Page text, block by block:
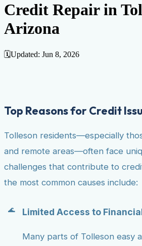
Fixing Credit
Improve credit score
ReportHow to dispute negative items
Negative Items
Credit Repair in
Arizona
🗓️Updated: Jun 8, 2026
Top Reasons for Credit
Tolleson residents—especially
and remote areas—often face
challenges that contribute to
the most common causes include:
Limited Access to
Many parts of Tolleson easy